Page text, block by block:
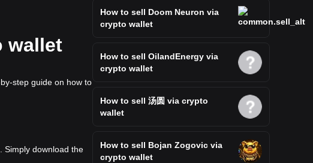
wallet
step guide on how to
Simply download the
How to sell Doom Neuron via
crypto wallet
How to sell OilandEnergy via
crypto wallet
How to sell 汤圆 via crypto
wallet
How to sell Bojan Zogovic via
crypto wallet